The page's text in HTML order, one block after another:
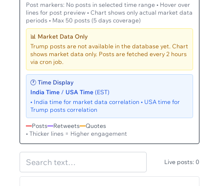
Post markers: No posts in selected time range • Hover over
lines for post preview • Chart shows only actual market data
periods • Max 50 posts (5 days coverage)
📊 Market Data Only
Trump posts are not available in the database yet. Chart
shows market data only. Posts are fetched every 2 hours
via cron job.
🕐 Time Display
India Time / USA Time (EST)
• India time for market data correlation • USA time for
Trump posts correlation
Posts Retweets
Quotes
• Thicker lines = Higher engagement
Live posts: 0